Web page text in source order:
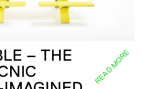
– THE
READ MORE